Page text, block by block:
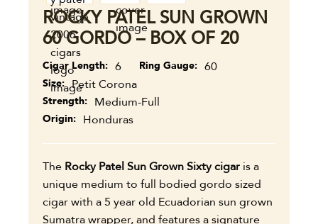
ROCKY PATEL SUN GROWN
60 GORDO – BOX OF 20
Cigar Length 6 Ring Gauge 60
Size Petit Corona
Strength Medium-Full
Origin Honduras
The Rocky Patel Sun Grown Sixty cigar is a
unique medium to full bodied gordo sized
cigar with a 5 year old Ecuadorian sun grown
Sumatra wrapper, and features a signature